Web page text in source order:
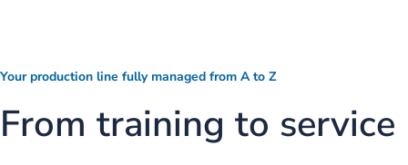
Your production line fully managed from A to Z
From training to service